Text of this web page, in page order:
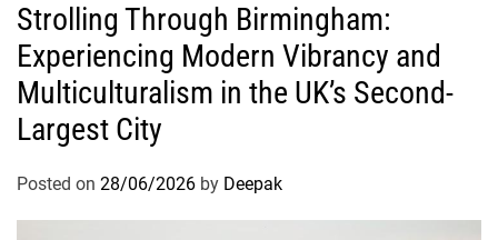
Strolling Through Birmingham:
Experiencing Modern Vibrancy and
Multiculturalism in the UK’s Second-
Largest City
Posted on 28/06/2026 by Deepak